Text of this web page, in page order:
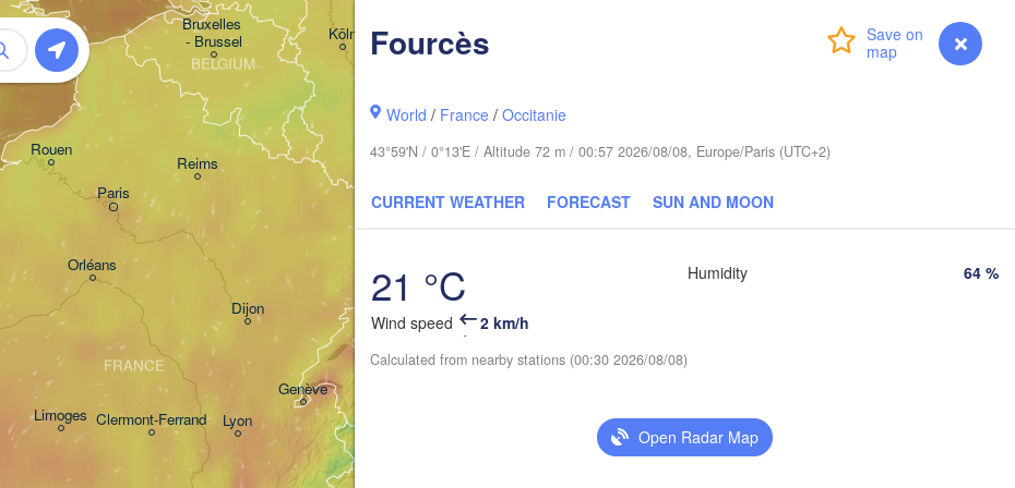
myVentusky Forecast
Fourcès
World / France /Occitanie
43°59'N / 0°13'E / Altitude 72 m / 00:57 2026/08/08, Europe/Paris (UTC+2)
CURRENT WEATHER FORECAST SUN AND MOON
21 °C
Wind speed 2 km/h
Humidity 64 %
Calculated from nearby stations (00:30 2026/08/08)
Open Radar Map
Köln
Bruxelles
- Brussel
Nürnberg
Reims
Rouen
BELGIUM
Paris
Lyon
Stuttgart
Genève
Orléans
Dijon
Clermont-Ferrand
Limoges
Zürich
FRANCE
SWITZERLAND
Venezia